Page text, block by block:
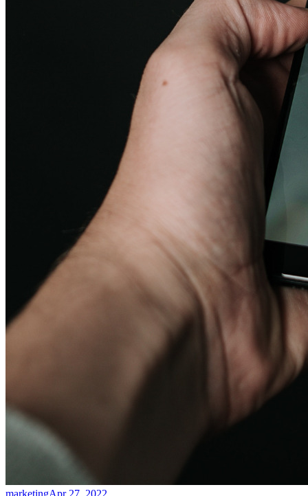
marketingApr 27, 2022